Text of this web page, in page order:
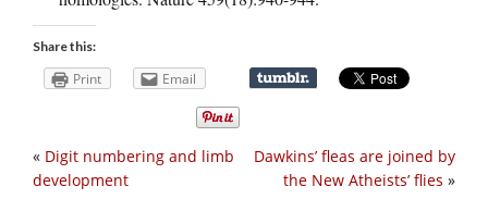
Share this:
Print Email
Dawkins’ fleas are joined by
the New Atheists’ flies »
« Digit numbering and limb
development